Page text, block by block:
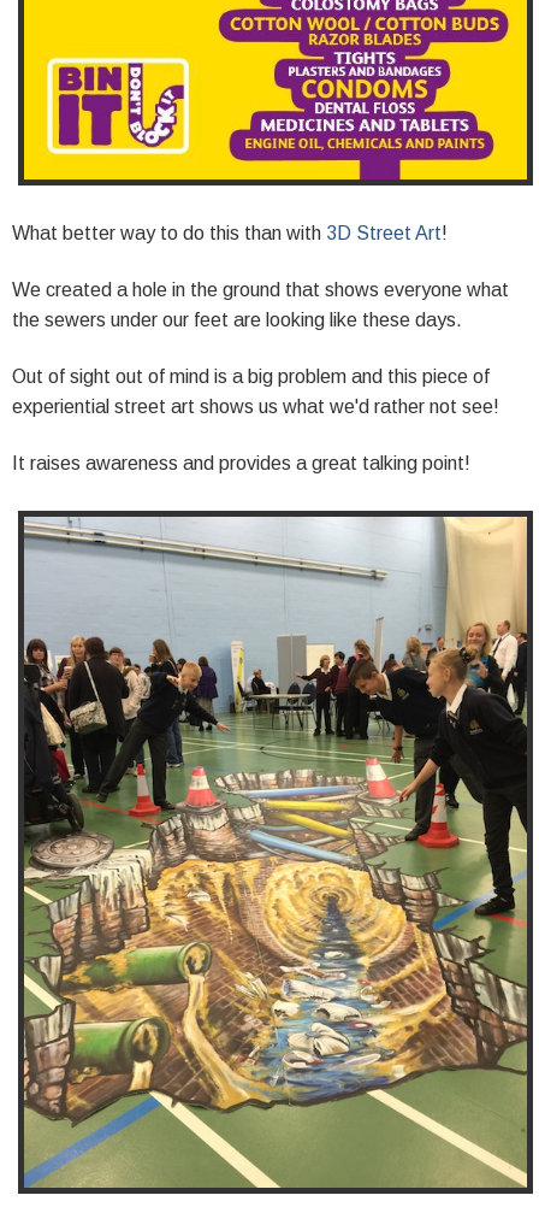
What better way to do this than with 3D Street Art!
We created a hole in the ground that shows everyone what
the sewers under our feet are looking like these days.
Out of sight out of mind is a big problem and this piece of
experiential street art shows us what we'd rather not see!
It raises awareness and provides a great talking point!